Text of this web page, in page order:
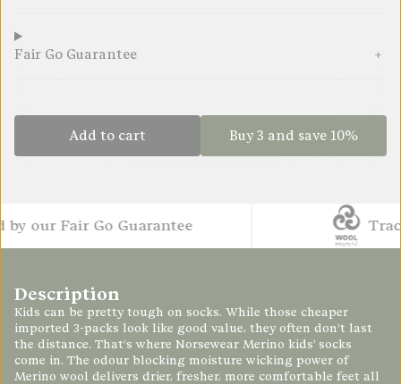
Fair Go Guarantee
Add to cart Buy 3 and save 10%
our Fair Go Guarantee
Description
Kids can be pretty tough on socks. While those cheaper
imported 3-packs look like good value, they often don’t last
the distance. That’s where Norsewear Merino kids’ socks
come in. The odour blocking moisture wicking power of
Merino wool delivers drier, fresher, more comfortable feet all